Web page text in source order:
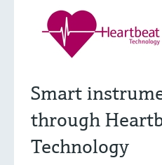
Smart
through
Technology